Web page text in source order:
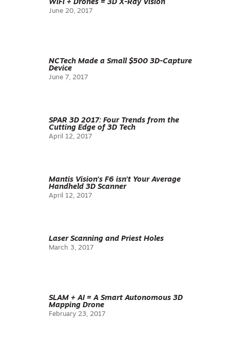
WiFi + Drones = 3D X-Ray Vision
June 20, 2017
NCTech Made a Small $500 3D-Capture
Device
June 7, 2017
SPAR 3D 2017: Four Trends from the
Cutting Edge of 3D Tech
April 12, 2017
Mantis Vision’s F6 isn’t Your Average
Handheld 3D Scanner
April 12, 2017
Laser Scanning and Priest Holes
March 3, 2017
SLAM + AI = A Smart Autonomous 3D
Mapping Drone
February 23, 2017